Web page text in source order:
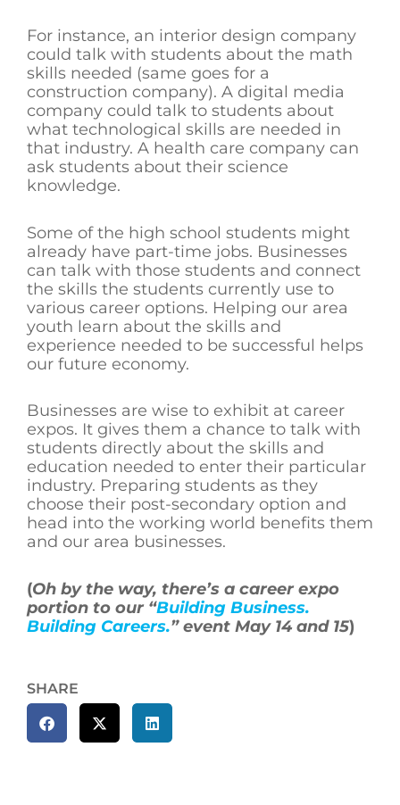
For instance, an interior design company
could talk with students about the math
skills needed (same goes for a
construction company). A digital media
company could talk to students about
what technological skills are needed in
that industry. A health care company can
ask students about their science
knowledge.
Some of the high school students might
already have part-time jobs. Businesses
can talk with those students and connect
the skills the students currently use to
various career options. Helping our area
youth learn about the skills and
experience needed to be successful helps
our future economy.
Businesses are wise to exhibit at career
expos. It gives them a chance to talk with
students directly about the skills and
education needed to enter their particular
industry. Preparing students as they
choose their post-secondary option and
head into the working world benefits them
and our area businesses.
(Oh by the way, there’s a career expo
portion to our “Building Business.
Building Careers.” event May 14 and 15)
SHARE